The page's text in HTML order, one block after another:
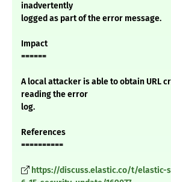
inadvertently
logged as part of the error message.
Impact
======
A local attacker is able to obtain URL
reading the error
log.
References
==========
https://discuss.elastic.co/t/elastic-